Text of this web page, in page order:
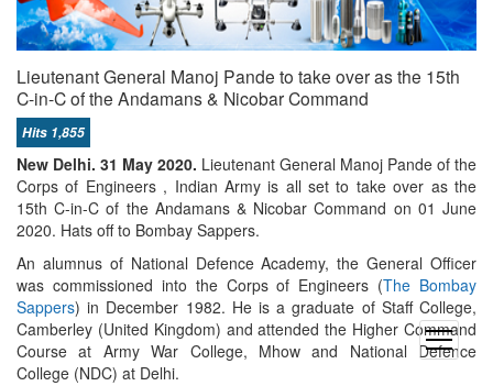
open
menu
Lieutenant General Manoj Pande to take over as the 15th
C-in-C of the Andamans & Nicobar Command
Hits 1,855
New Delhi. 31 May 2020. Lieutenant General Manoj Pande of the
Corps of Engineers , Indian Army is all set to take over as the
15th C-in-C of the Andamans & Nicobar Command on 01 June
2020. Hats off to Bombay Sappers.
An alumnus of National Defence Academy, the General Officer
was commissioned into the Corps of Engineers (The Bombay
Sappers) in December 1982. He is a graduate of Staff College,
Camberley (United Kingdom) and attended the Higher Command
Course at Army War College, Mhow and National Defence
College (NDC) at Delhi.